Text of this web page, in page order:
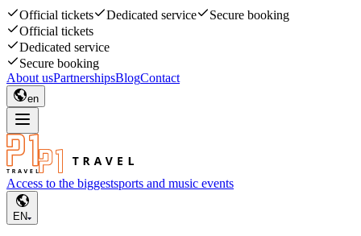
Official tickets Dedicated service
Secure booking
Official tickets
Dedicated service
Secure booking
About usPartnershipsBlogContact
en
Access to the biggestsports and music events
EN